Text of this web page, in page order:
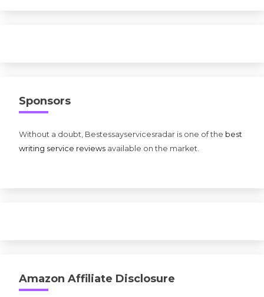
Sponsors
Without a doubt, Bestessayservicesradar is one of the best
writing service reviews available on the market.
Amazon Affiliate Disclosure